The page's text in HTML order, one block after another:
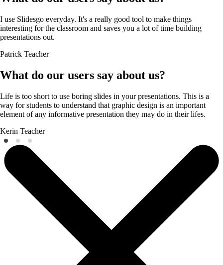
I use Slidesgo everyday. It's a really good tool to make things
interesting for the classroom and saves you a lot of time building
presentations out.
Patrick Teacher
What do our users say about us?
Life is too short to use boring slides in your presentations. This is a
way for students to understand that graphic design is an important
element of any informative presentation they may do in their lifes.
Kerin Teacher